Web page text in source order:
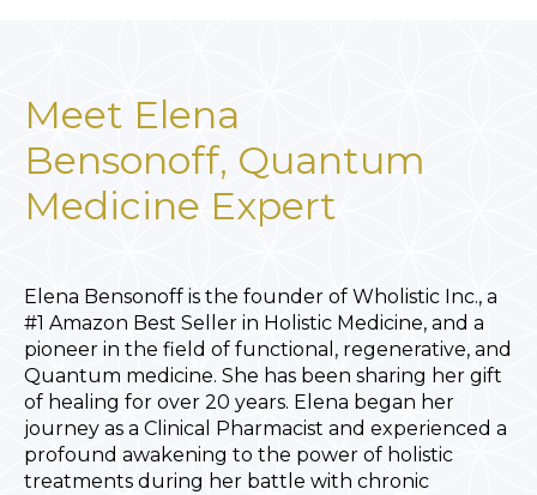
Meet Elena
Bensonoff, Quantum
Medicine Expert
Elena Bensonoff is the founder of Wholistic Inc., a
#1 Amazon Best Seller in Holistic Medicine, and a
pioneer in the field of functional, regenerative, and
Quantum medicine. She has been sharing her gift
of healing for over 20 years. Elena began her
journey as a Clinical Pharmacist and experienced a
profound awakening to the power of holistic
treatments during her battle with chronic